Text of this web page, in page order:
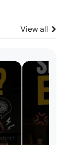
View all
short